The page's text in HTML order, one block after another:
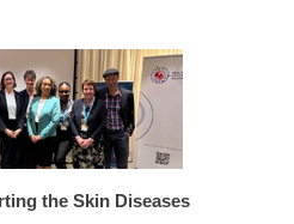
the Skin Diseases